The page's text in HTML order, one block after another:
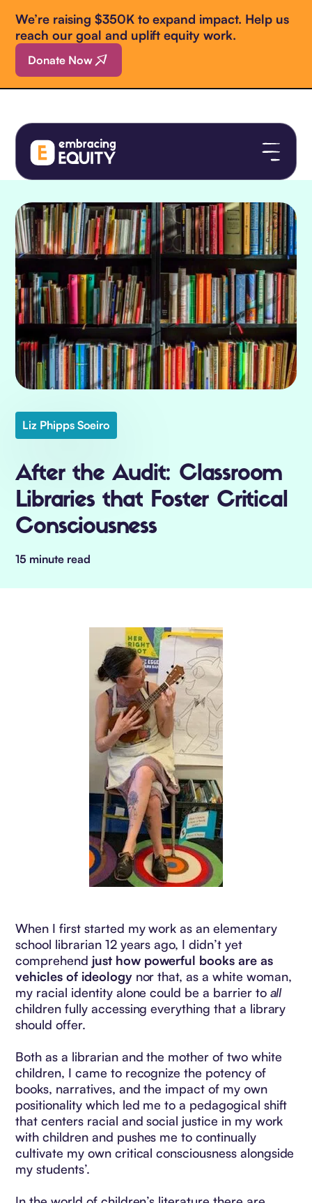
We’re raising $350K to expand impact. Help us
reach our goal and uplift equity work.
Donate Now
Liz Phipps Soeiro
After the Audit: Classroom
Libraries that Foster Critical
Consciousness
15 minute read
When I first started my work as an elementary
school librarian 12 years ago, I didn’t yet
comprehend just how powerful books are as
vehicles of ideologynor that, as a white woman,
my racial identity alone could be a barrier to all
children fully accessing everything that a library
should offer.
Both as a librarian and the mother of two white
children, I came to recognize the potency of
books, narratives, and the impact of my own
positionality which led me to a pedagogical shift
that centers racial and social justice in my work
with children and pushes me to continually
cultivate my own critical consciousness alongside
my students’.